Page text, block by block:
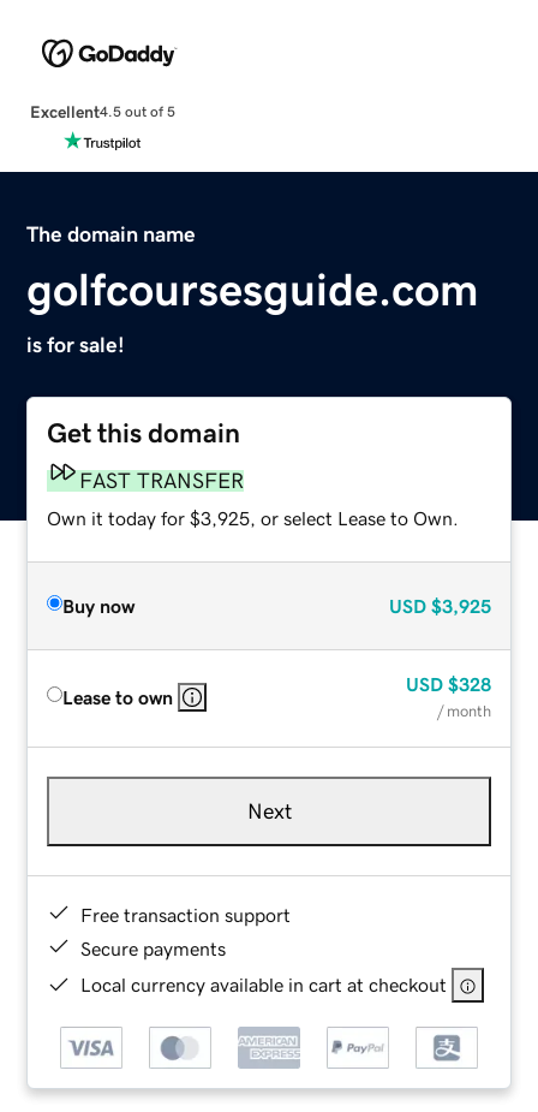
Excellent4.5 out of 5
The domain name
golfcoursesguide.com
is for sale!
Get this domain
FAST TRANSFER
Own it today for $3,925, or select Lease to Own.
Buy now USD $3,925
Lease to own
USD $328
/ month
Next
Free transaction support
Secure payments
Local currency available in cart at checkout